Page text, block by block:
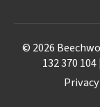
© 2026
132 370